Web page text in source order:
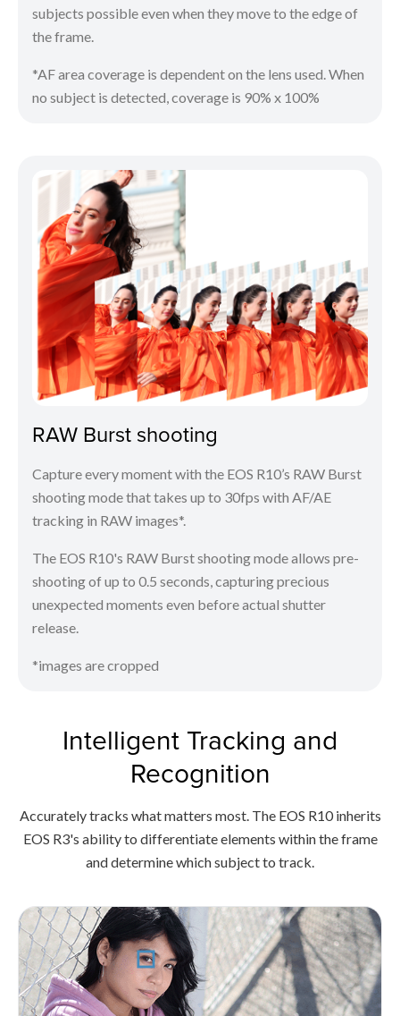
subjects possible even when they move to the edge of
the frame.
*AF area coverage is dependent on the lens used. When
no subject is detected, coverage is 90% x 100%
RAW Burst shooting
Capture every moment with the EOS R10’s RAW Burst
shooting mode that takes up to 30fps with AF/AE
tracking in RAW images*.
The EOS R10's RAW Burst shooting mode allows pre-
shooting of up to 0.5 seconds, capturing precious
unexpected moments even before actual shutter
release.
*images are cropped
Intelligent Tracking and
Recognition
Accurately tracks what matters most. The EOS R10 inherits
EOS R3's ability to differentiate elements within the frame
and determine which subject to track.